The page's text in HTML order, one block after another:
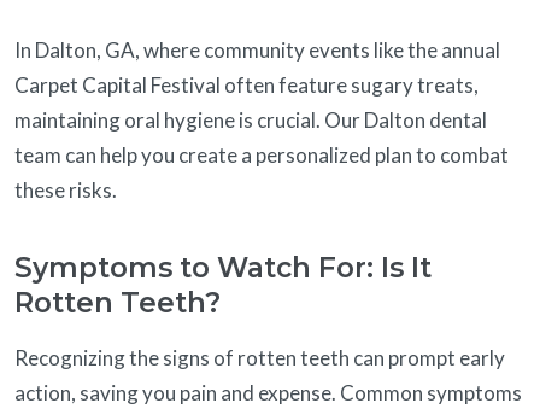
In Dalton, GA, where community events like the annual
Carpet Capital Festival often feature sugary treats,
maintaining oral hygiene is crucial. Our Dalton dental
team can help you create a personalized plan to combat
these risks.
Symptoms to Watch For: Is It
Rotten Teeth?
Recognizing the signs of rotten teeth can prompt early
action, saving you pain and expense. Common symptoms